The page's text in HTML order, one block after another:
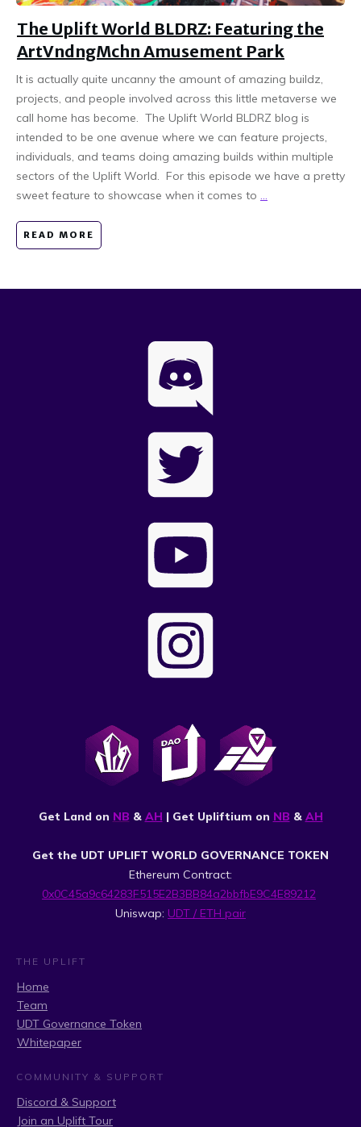
The Uplift World BLDRZ: Featuring the
ArtVndngMchn Amusement Park
It is actually quite uncanny the amount of amazing buildz,
projects, and people involved across this little metaverse we
call home has become. The Uplift World BLDRZ blog is
intended to be one avenue where we can feature projects,
individuals, and teams doing amazing builds within multiple
sectors of the Uplift World. For this episode we have a pretty
sweet feature to showcase when it comes to ...
READ MORE
Get Land on NB & AH | Get Upliftium on NB & AH
Get the UDT UPLIFT WORLD GOVERNANCE TOKEN
Ethereum Contract:
0x0C45a9c64283F515E2B3BB84a2bbfbE9C4E89212
Uniswap: UDT / ETH pair
THE UPLIFT
Home
Team
UDT Governance Token
Whitepaper
COMMUNITY & SUPPORT
Discord & Support
Join an Uplift Tour